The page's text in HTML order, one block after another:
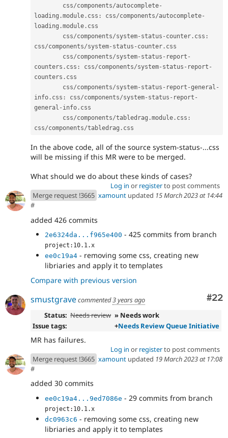
        css
/components/autocomplete-
loading .module . css : css/components/autocomplete-
loading .module . css
        css
/components/system- status - counter . css :
css/components/system- status - counter . css
        css
/components/system- status - report -
counters . css : css/components/system- status - report -
counters . css
        css
/components/system- status - report -general -
info . css : css/components/system- status - report -
general - info . css
        css
/components/tabledrag .module . css :
css/components/tabledrag .
In the above code, all of the source system-status-...css
will be missing if this MR were to be merged.
What should we do about these kinds of cases?
Log in or registerto post comments
Merge request !3665 xamount updated 15 March 2023 at 14:44
#
added 426 commits
2e6324da...f965e400 - 425 commits from branch
project:10.1.x
ee0c19a4 - removing some css, creating new
libriaries and apply it to templates
Compare with previous version
#22
smustgravecommented3 years ago
Status: Needs review » Needs work
Issue tags:
+Needs Review Queue Initiative
MR has failures.
Log in or registerto post comments
Merge request !3665 xamount updated 19 March 2023 at 17:08
#
added 30 commits
ee0c19a4...9ed7086e - 29 commits from branch
project:10.1.x
dc0963c6 - removing some css, creating new
libriaries and apply it to templates